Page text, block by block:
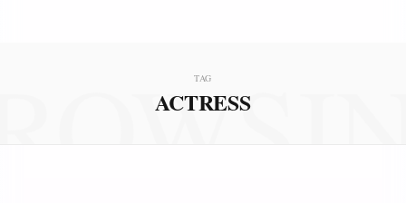
TAG
ACTRESS